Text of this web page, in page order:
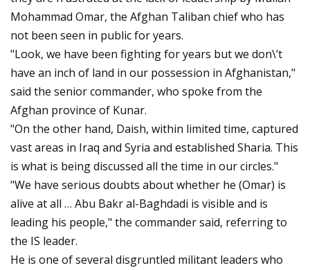
Mohammad Omar, the Afghan Taliban chief who has
not been seen in public for years.
"Look, we have been fighting for years but we don\’t
have an inch of land in our possession in Afghanistan,"
said the senior commander, who spoke from the
Afghan province of Kunar.
"On the other hand, Daish, within limited time, captured
vast areas in Iraq and Syria and established Sharia. This
is what is being discussed all the time in our circles."
"We have serious doubts about whether he (Omar) is
alive at all … Abu Bakr al-Baghdadi is visible and is
leading his people," the commander said, referring to
the IS leader.
He is one of several disgruntled militant leaders who